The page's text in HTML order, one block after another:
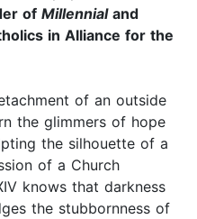
of Millennialand
in Alliance for the
of an outside
the glimmers of hope
the silhouette of a
of a Church
knows that darkness
the stubbornness of